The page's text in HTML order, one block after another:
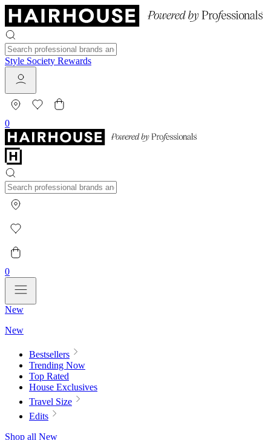
Style Society Rewards
0
0
New
New
Bestsellers
Trending Now
Top Rated
House Exclusives
Travel Size
Edits
Shop all New